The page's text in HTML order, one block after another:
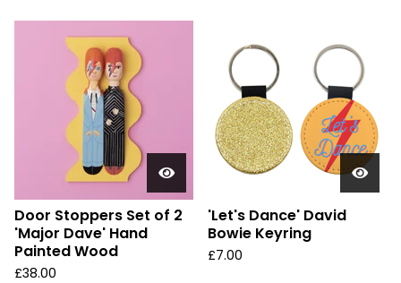
Door Stoppers Set of 2
'Major Dave' Hand
Painted Wood
£38.00
'Let's Dance' David
Bowie Keyring
£7.00